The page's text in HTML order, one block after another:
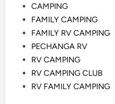
PostedCAMPING
FAMILY CAMPING
FAMILY RV CAMPING
PECHANGA RV
RV CAMPING
RV CAMPING CLUB
RV FAMILY CAMPING